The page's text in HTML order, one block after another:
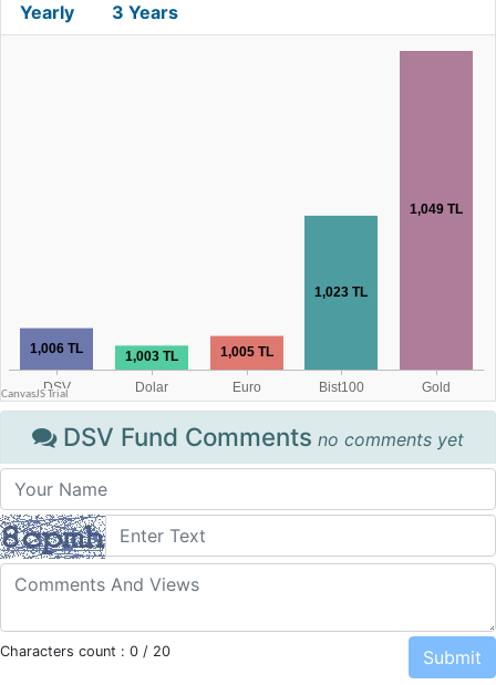
Yearly 3 Years
DSV Fund Comments no comments yet
Characters count : 0 / 20